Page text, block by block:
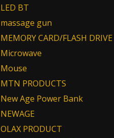
LED BT
massage gun
MEMORY CARD/FLASH DRIVE
Microwave
Mouse
MTN PRODUCTS
New Age Power Bank
NEWAGE
OLAX PRODUCT